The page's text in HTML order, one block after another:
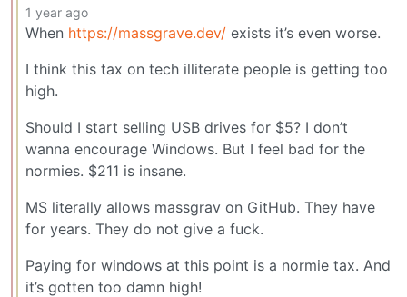
1 year ago
When https://massgrave.dev/ exists it’s even worse.
I think this tax on tech illiterate people is getting too
high.
Should I start selling USB drives for $5? I don’t
wanna encourage Windows. But I feel bad for the
normies. $211 is insane.
MS literally allows massgrav on GitHub. They have
for years. They do not give a fuck.
Paying for windows at this point is a normie tax. And
it’s gotten too damn high!